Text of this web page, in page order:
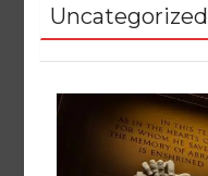
August 7, 2026 0
Uncategorized